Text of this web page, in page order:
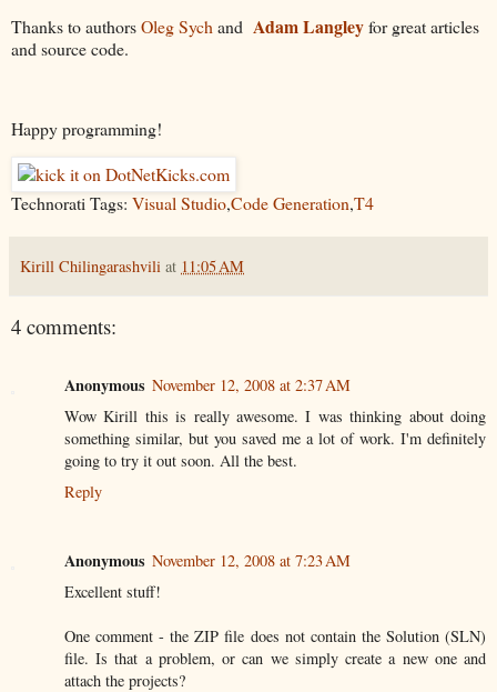
Thanks to authorsOleg Sych and Adam Langleyfor great articles
and source code.
Happy programming!
Technorati Tags: Visual Studio,Code Generation,T4
Kirill Chilingarashvili at 11:05 AM
4 comments:
Anonymous November 12, 2008 at 2:37 AM
Wow Kirill this is really awesome. I was thinking about doing
something similar, but you saved me a lot of work. I'm definitely
going to try it out soon. All the best.
Reply
Anonymous November 12, 2008 at 7:23 AM
Excellent stuff!
One comment - the ZIP file does not contain the Solution (SLN)
file. Is that a problem, or can we simply create a new one and
attach the projects?